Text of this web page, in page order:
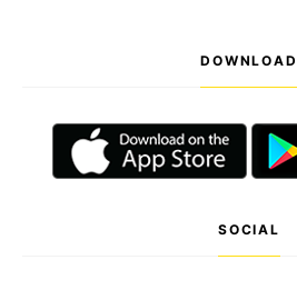
DOWNLOAD
SOCIAL